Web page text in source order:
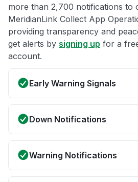
more than 2,700 notifications to
MeridianLink Collect App
providing transparency and
get alerts by signing up for a
account.
Early Warning Signals
Down Notifications
Warning Notifications